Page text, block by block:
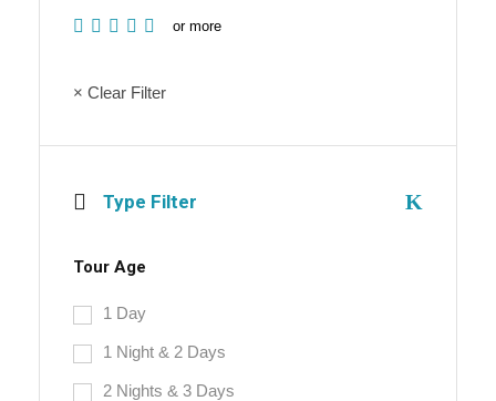
or more
× Clear Filter
Type Filter
Tour Age
1 Day
1 Night & 2 Days
2 Nights & 3 Days